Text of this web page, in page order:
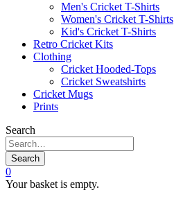
Men's Cricket T-Shirts
Women's Cricket T-Shirts
Kid's Cricket T-Shirts
Retro Cricket Kits
Clothing
Cricket Hooded-Tops
Cricket Sweatshirts
Cricket Mugs
Prints
Search
Search
0
Your basket is empty.